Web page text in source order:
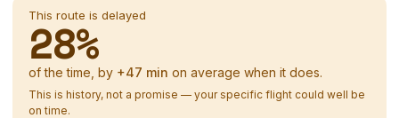
This route is delayed
28%
of the time, by +47 min on average when it does.
This is history, not a promise — your specific flight could well be
on time.